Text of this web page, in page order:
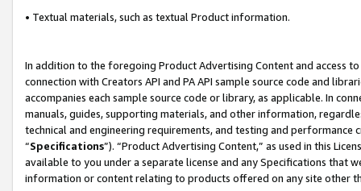
• Textual materials, such as textual Product information.
In addition to the foregoing Product Advertising Content and access
connection with Creators API and PA API sample source code and
accompanies each sample source code or library, as applicable. In
manuals, guides, supporting materials, and other information,
technical and engineering requirements, and testing and
“Specifications”). “Product Advertising Content,” as used in this
available to you under a separate license and any Specifications that
information or content relating to products offered on any site other